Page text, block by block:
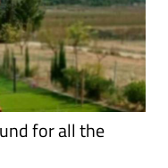
for all the